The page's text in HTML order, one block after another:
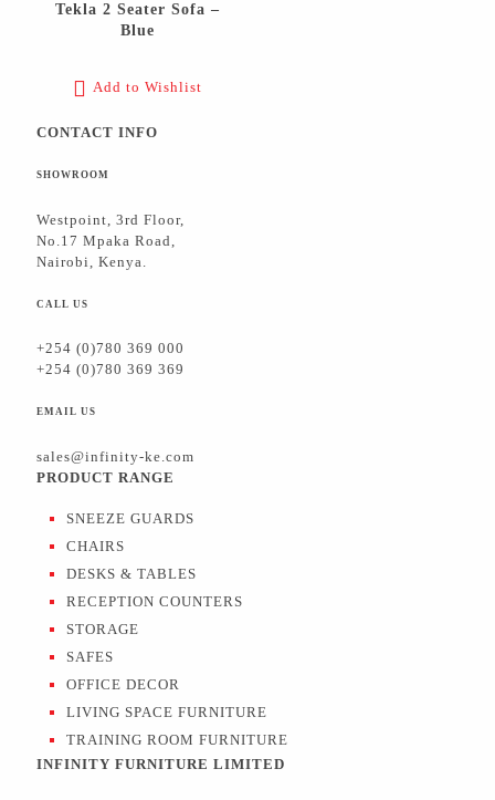
Tekla 2 Seater Sofa –
Blue
Add to Wishlist
CONTACT INFO
SHOWROOM
Westpoint, 3rd Floor,
No.17 Mpaka Road,
Nairobi, Kenya.
CALL US
+254 (0)780 369 000
+254 (0)780 369 369
EMAIL US
sales@infinity-ke.com
PRODUCT RANGE
SNEEZE GUARDS
CHAIRS
DESKS & TABLES
RECEPTION COUNTERS
STORAGE
SAFES
OFFICE DECOR
LIVING SPACE FURNITURE
TRAINING ROOM FURNITURE
INFINITY FURNITURE LIMITED